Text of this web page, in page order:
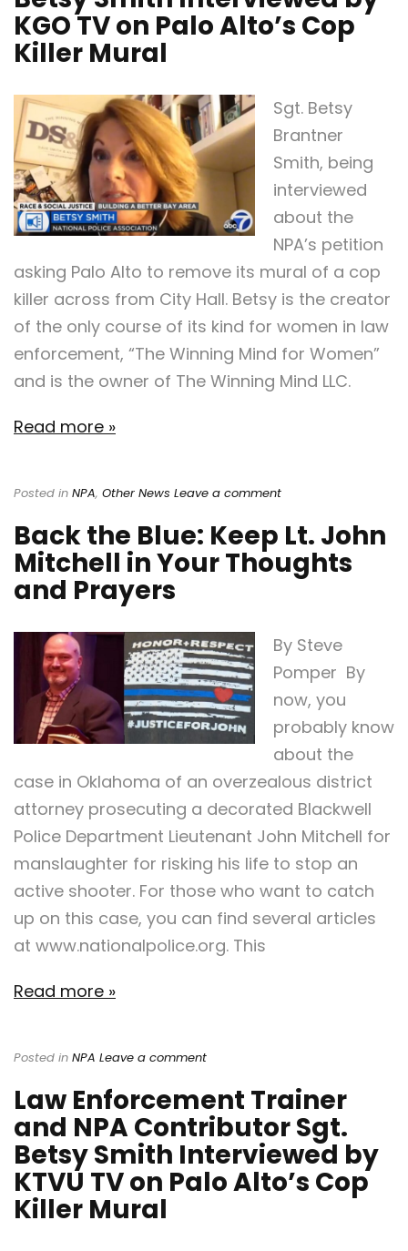
KGO TV on Palo Alto’s Cop
Killer Mural
Sgt. Betsy
Brantner
Smith, being
interviewed
about the
NPA’s petition
asking Palo Alto to remove its mural of a cop
killer across from City Hall. Betsy is the creator
of the only course of its kind for women in law
enforcement, “The Winning Mind for Women”
and is the owner of The Winning Mind LLC.
Read more »
Posted in NPA, Other News Leave a comment
Back the Blue: Keep Lt. John
Mitchell in Your Thoughts
and Prayers
By Steve
Pomper By
now, you
probably know
about the
case in Oklahoma of an overzealous district
attorney prosecuting a decorated Blackwell
Police Department Lieutenant John Mitchell for
manslaughter for risking his life to stop an
active shooter. For those who want to catch
up on this case, you can find several articles
at www.nationalpolice.org. This
Read more »
Posted in NPA Leave a comment
Law Enforcement Trainer
and NPA Contributor Sgt.
Betsy Smith Interviewed by
KTVU TV on Palo Alto’s Cop
Killer Mural